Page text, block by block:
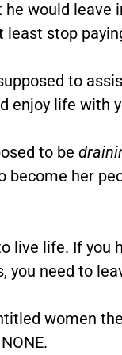
would leave
least stop
to
enjoy life with
to be
become her
live life. If you
you need to
women